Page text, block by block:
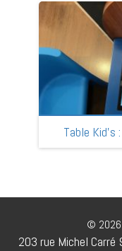
Table
© 2026
203 rue Michel